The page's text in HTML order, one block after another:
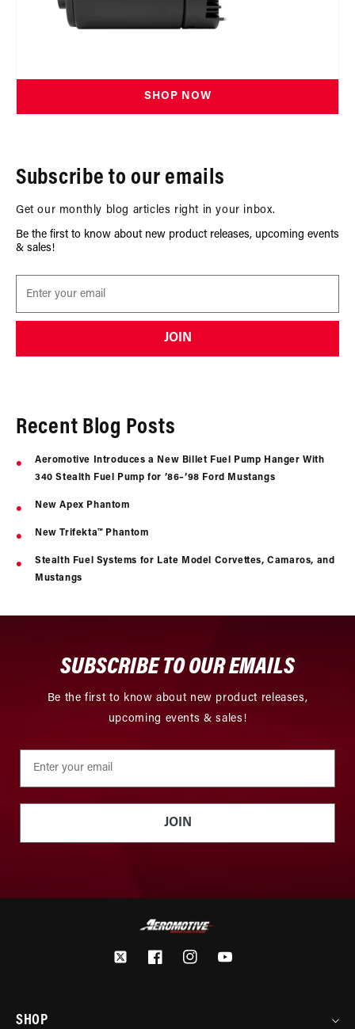
SHOP NOW
Subscribe to our emails
Get our monthly blog articles right in your inbox.
Be the first to know about new product releases, upcoming events
& sales!
JOIN
Recent Blog Posts
Aeromotive Introduces a New Billet Fuel Pump Hanger With
340 Stealth Fuel Pump for ’86–’98 Ford Mustangs
New Apex Phantom
New Trifekta™ Phantom
Stealth Fuel Systems for Late Model Corvettes, Camaros, and
Mustangs
SUBSCRIBE TO OUR EMAILS
Be the first to know about new product releases,
upcoming events & sales!
JOIN
Twitter FacebookInstagramYouTube
SHOP